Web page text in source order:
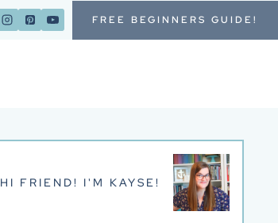
FREE BEGINNERS GUIDE!
HI FRIEND! I'M KAYSE!